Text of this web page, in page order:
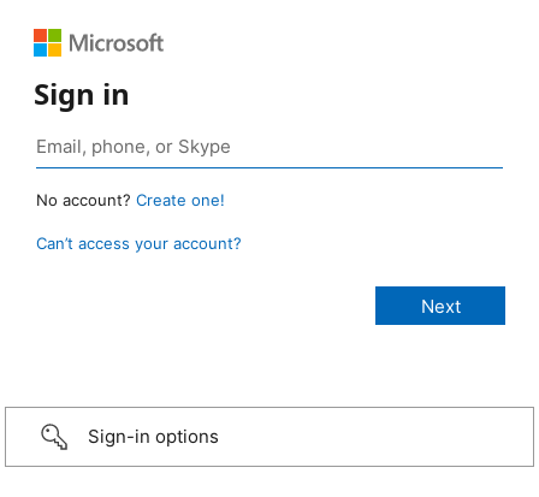
Sign in
No account? Create one!
Can’t access your account?
Sign-in options